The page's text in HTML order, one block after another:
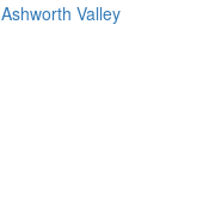
Ashworth Valley